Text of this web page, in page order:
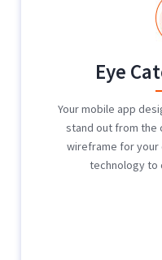
Eye
Your mobile app
stand out from the
wireframe for your
technology to